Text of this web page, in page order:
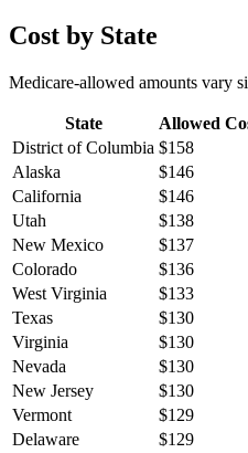
Cost by State
Medicare-allowed amounts vary
State Allowed
District of Columbia $158
Alaska
$146
California
$146
Utah
$138
New Mexico
$137
Colorado
$136
West Virginia
$133
Texas
$130
Virginia
$130
Nevada
$130
New Jersey
$130
Vermont
$129
Delaware
$129